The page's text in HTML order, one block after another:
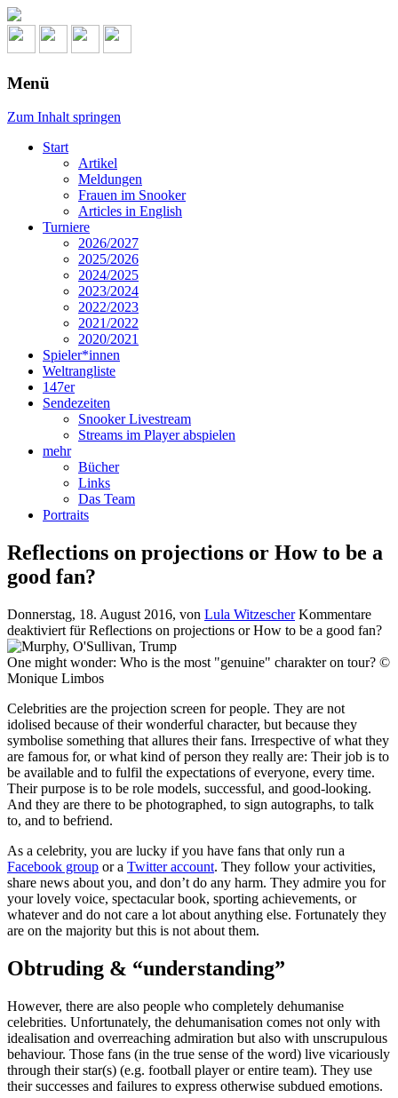
Menü
Zum Inhalt springen
Start
Artikel
Meldungen
Frauen im Snooker
Articles in English
Turniere
2026/2027
2025/2026
2024/2025
2023/2024
2022/2023
2021/2022
2020/2021
Spieler*innen
Weltrangliste
147er
Sendezeiten
Snooker Livestream
Streams im Player abspielen
mehr
Bücher
Links
Das Team
Portraits
Reflections on projections or How to be a
good fan?
Donnerstag, 18. August 2016, von Lula Witzescher Kommentare
deaktiviert für Reflections on projections or How to be a good fan?
One might wonder: Who is the most "genuine" charakter on tour? ©
Monique Limbos
Celebrities are the projection screen for people. They are not
idolised because of their wonderful character, but because they
symbolise something that allures their fans. Irrespective of what they
are famous for, or what kind of person they really are: Their job is to
be available and to fulfil the expectations of everyone, every time.
Their purpose is to be role models, successful, and good-looking.
And they are there to be photographed, to sign autographs, to talk
to, and to befriend.
As a celebrity, you are lucky if you have fans that only run a
Facebook group or a Twitter account. They follow your activities,
share news about you, and don’t do any harm. They admire you for
your lovely voice, spectacular book, sporting achievements, or
whatever and do not care a lot about anything else. Fortunately they
are on the majority but this is not about them.
Obtruding & “understanding”
However, there are also people who completely dehumanise
celebrities. Unfortunately, the dehumanisation comes not only with
idealisation and overreaching admiration but also with unscrupulous
behaviour. Those fans (in the true sense of the word) live vicariously
through their star(s) (e.g. football player or entire team). They use
their successes and failures to express otherwise subdued emotions.